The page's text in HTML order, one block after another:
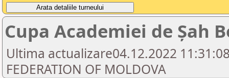
Cupa Academiei de Șah
Ultima actualizare04.12.2022
FEDERATION OF MOLDOVA